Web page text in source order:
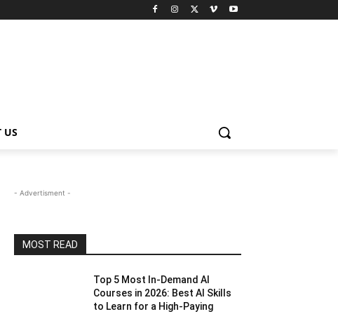
US
- Advertisment -
MOST READ
Top 5 Most In-Demand AI
Courses in 2026: Best AI Skills
to Learn for a High-Paying